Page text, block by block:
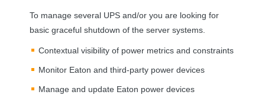
To manage several UPS and/or you are looking for
basic graceful shutdown of the server systems.
Contextual visibility of power metrics and constraints
Monitor Eaton and third-party power devices
Manage and update Eaton power devices